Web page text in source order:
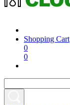
Shopping Cart
0
0